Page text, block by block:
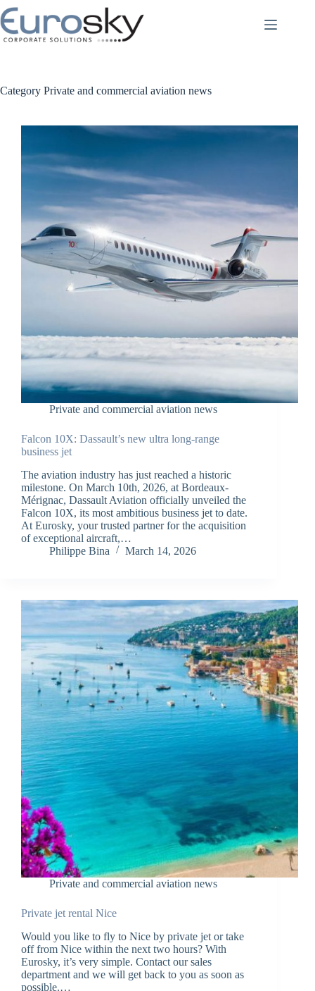
Skip
to
content
Category Private and commercial aviation news
Private and commercial aviation news
Falcon 10X: Dassault’s new ultra long-range
business jet
The aviation industry has just reached a historic
milestone. On March 10th, 2026, at Bordeaux-
Mérignac, Dassault Aviation officially unveiled the
Falcon 10X, its most ambitious business jet to date.
At Eurosky, your trusted partner for the acquisition
of exceptional aircraft,…
Philippe Bina
March 14, 2026
Private and commercial aviation news
Private jet rental Nice
Would you like to fly to Nice by private jet or take
off from Nice within the next two hours? With
Eurosky, it’s very simple. Contact our sales
department and we will get back to you as soon as
possible.…